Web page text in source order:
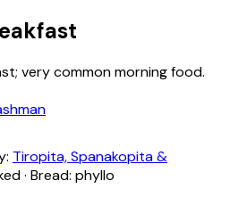
very common morning food.
Tiropita, Spanakopita &
· Bread: phyllo